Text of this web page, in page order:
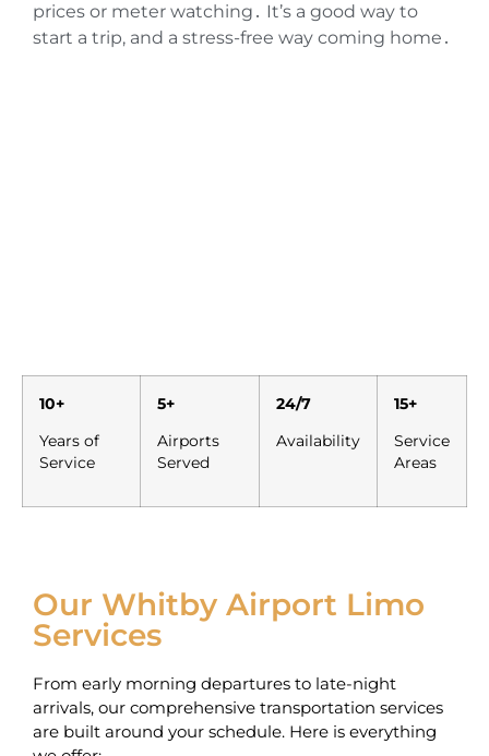
prices or meter watching․ It’s a good way to
start a trip‚ and a stress-free way coming home․
10+
Years of
Service
5+
Airports
Served
24/7
Availability
15+
Service
Areas
Our Whitby Airport Limo
Services
From early morning departures to late-night
arrivals, our comprehensive transportation services
are built around your schedule. Here is everything